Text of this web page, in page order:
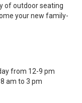
of outdoor seating
your new family-
from 12-9 pm
am to 3 pm